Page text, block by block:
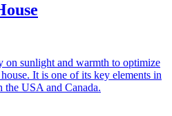
on sunlight and warmth to optimize
It is one of its key elements in
the USA and Canada.